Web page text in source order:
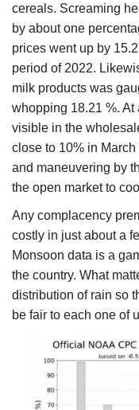
cereals. Screaming
by about one
prices went up by
period of 2022.
milk products was
whopping 18.21 %.
visible in the
close to 10% in
and maneuvering by
the open market to
Any complacency
costly in just about a
Monsoon data is a
the country. What
distribution of rain so
be fair to each one of